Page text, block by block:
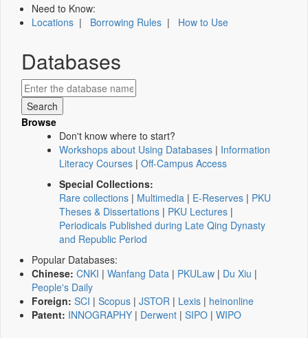
Need to Know:
Locations | Borrowing Rules | How to Use
Databases
Browse
Don't know where to start?
Workshops about Using Databases | Information
Literacy Courses | Off-Campus Access
Special Collections:
Rare collections | Multimedia | E-Reserves | PKU
Theses & Dissertations | PKU Lectures |
Periodicals Published during Late Qing Dynasty
and Republic Period
Popular Databases:
Chinese: CNKI | Wanfang Data | PKULaw | Du Xiu |
People's Daily
Foreign: SCI | Scopus | JSTOR | Lexis | heinonline
Patent: INNOGRAPHY | Derwent | SIPO | WIPO